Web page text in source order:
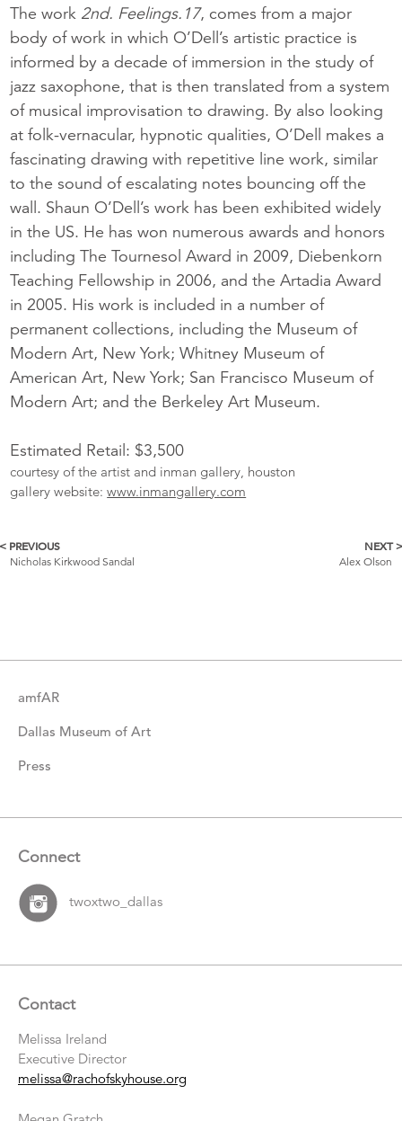
The work 2nd. Feelings.17, comes from a major
body of work in which O’Dell’s artistic practice is
informed by a decade of immersion in the study of
jazz saxophone, that is then translated from a system
of musical improvisation to drawing. By also looking
at folk-vernacular, hypnotic qualities, O’Dell makes a
fascinating drawing with repetitive line work, similar
to the sound of escalating notes bouncing off the
wall. Shaun O’Dell’s work has been exhibited widely
in the US. He has won numerous awards and honors
including The Tournesol Award in 2009, Diebenkorn
Teaching Fellowship in 2006, and the Artadia Award
in 2005. His work is included in a number of
permanent collections, including the Museum of
Modern Art, New York; Whitney Museum of
American Art, New York; San Francisco Museum of
Modern Art; and the Berkeley Art Museum.
Estimated Retail: $3,500
courtesy of the artist and inman gallery, houston
gallery website:www.inmangallery.com
More
< PREVIOUS
Nicholas Kirkwood Sandal
NEXT >
Alex Olson
amfAR
Dallas Museum of Art
Press
Connect
twoxtwo_dallas
Contact
Melissa Ireland
Executive Director
melissa@rachofskyhouse.org